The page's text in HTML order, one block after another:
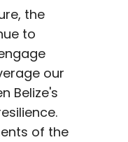
the
to
our
Belize's
of the